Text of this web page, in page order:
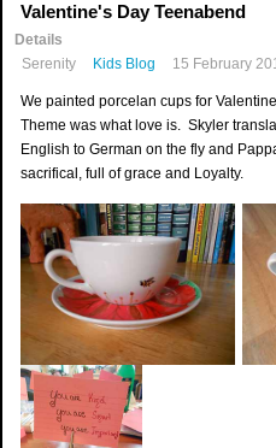
Valentine's Day Teenabend
Details
Serenity
Kids Blog 15 February
We painted porcelan cups for
Theme was what love is. Skyler
English to German on the fly and
sacrifical, full of grace and Loyalty.